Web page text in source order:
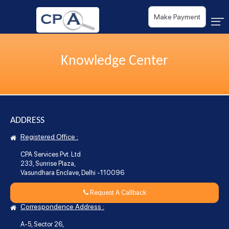
Knowledge Center
Make Payment
ADDRESS
Registered Office :
CPA Services Pvt. Ltd
233, Sunrise Plaza,
Vasundhara Enclave, Delhi -110096
Request A Callback
Correspondence Address :
A-5, Sector 26,